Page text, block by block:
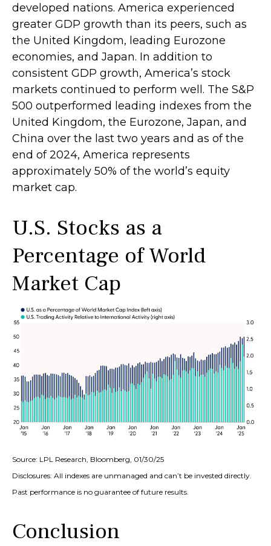
developed nations. America experienced
greater GDP growth than its peers, such as
the United Kingdom, leading Eurozone
economies, and Japan. In addition to
consistent GDP growth, America’s stock
markets continued to perform well. The S&P
500 outperformed leading indexes from the
United Kingdom, the Eurozone, Japan, and
China over the last two years and as of the
end of 2024, America represents
approximately 50% of the world’s equity
market cap.
U.S. Stocks as a
Percentage of World
Market Cap
Source: LPL Research, Bloomberg, 01/30/25
Disclosures: All indexes are unmanaged and can’t be invested directly.
Past performance is no guarantee of future results.
Conclusion